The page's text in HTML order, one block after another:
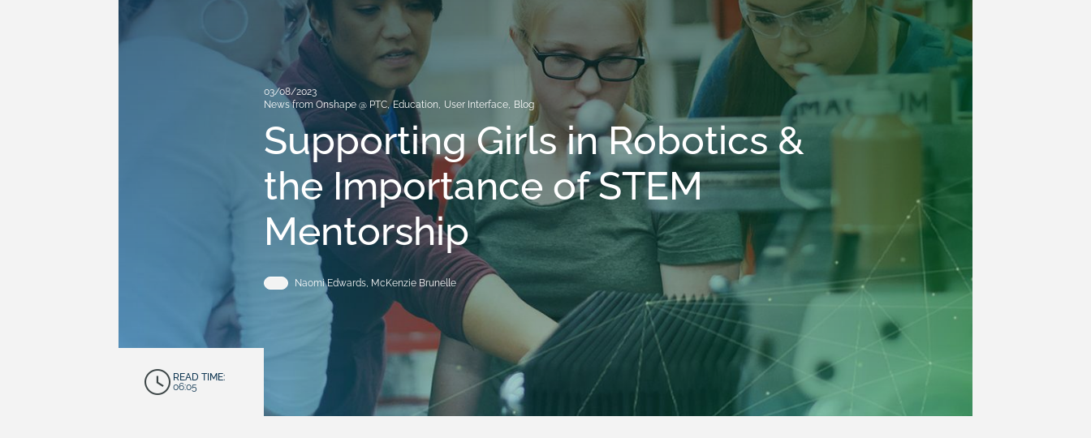
03/08/2023
News from Onshape @ PTC, Education, User Interface, Blog
Supporting Girls in Robotics &
the Importance of STEM
Mentorship
Naomi Edwards, McKenzie Brunelle
READ TIME:
06:05